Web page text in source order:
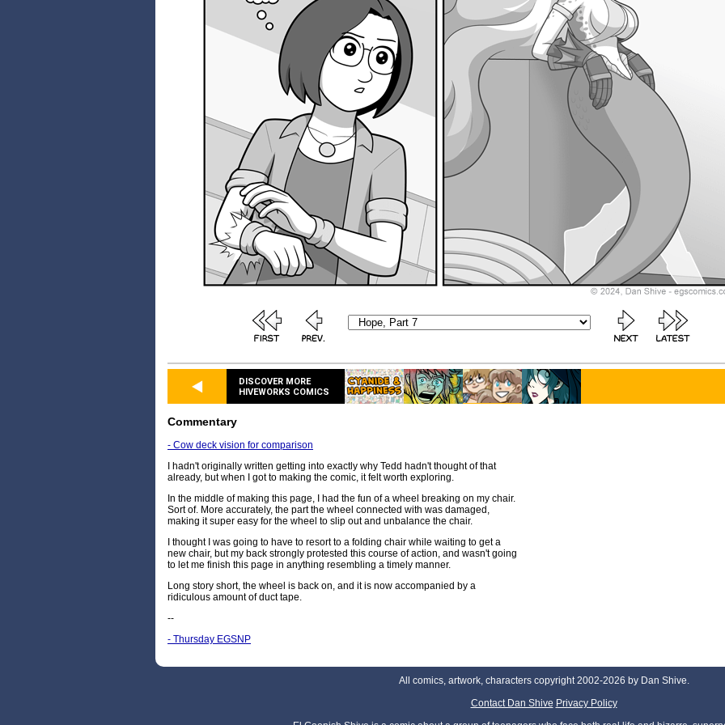
DISCOVER MORE
HIVEWORKS COMICS
Commentary
- Cow deck vision for comparison
I hadn't originally written getting into exactly why Tedd hadn't thought of that
already, but when I got to making the comic, it felt worth exploring.
In the middle of making this page, I had the fun of a wheel breaking on my chair.
Sort of. More accurately, the part the wheel connected with was damaged,
making it super easy for the wheel to slip out and unbalance the chair.
I thought I was going to have to resort to a folding chair while waiting to get a
new chair, but my back strongly protested this course of action, and wasn't going
to let me finish this page in anything resembling a timely manner.
Long story short, the wheel is back on, and it is now accompanied by a
ridiculous amount of duct tape.
--
- Thursday EGSNP
All comics, artwork, characters copyright 2002-2026 by Dan Shive.
Contact Dan Shive Privacy Policy